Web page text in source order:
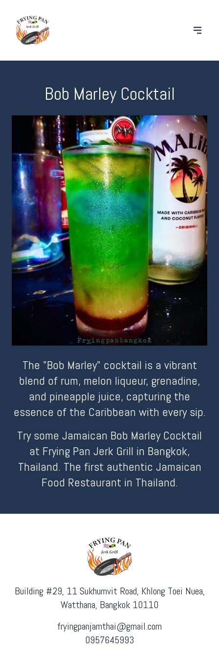
Bob Marley Cocktail
The "Bob Marley" cocktail is a vibrant
blend of rum, melon liqueur, grenadine,
and pineapple juice, capturing the
essence of the Caribbean with every sip.
Try some Jamaican Bob Marley Cocktail
at Frying Pan Jerk Grill in Bangkok,
Thailand. The first authentic Jamaican
Food Restaurant in Thailand.
Building #29, 11 Sukhumvit Road, Khlong Toei Nuea,
Watthana, Bangkok 10110
fryingpanjamthai@gmail.com
0957645993